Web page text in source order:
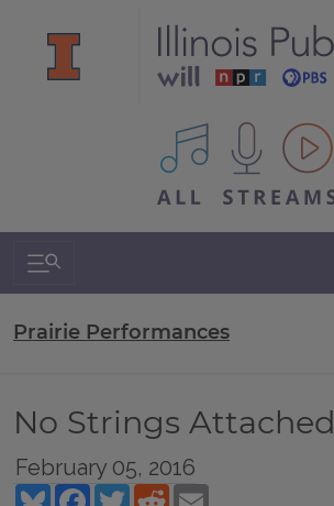
All IPM content streams
Search & Navigation
Prairie Performances
No Strings Attached
February 05, 2016
BlueskyFacebookTwitterReddit